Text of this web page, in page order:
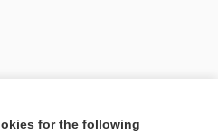
for the following